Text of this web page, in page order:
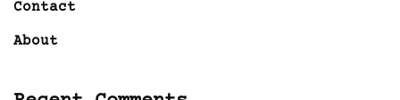
Contact
About